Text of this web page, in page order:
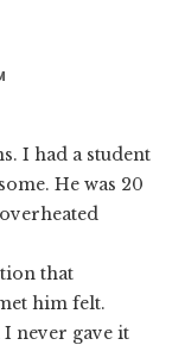
I had a student
He was 20
that
him felt.
I never gave it